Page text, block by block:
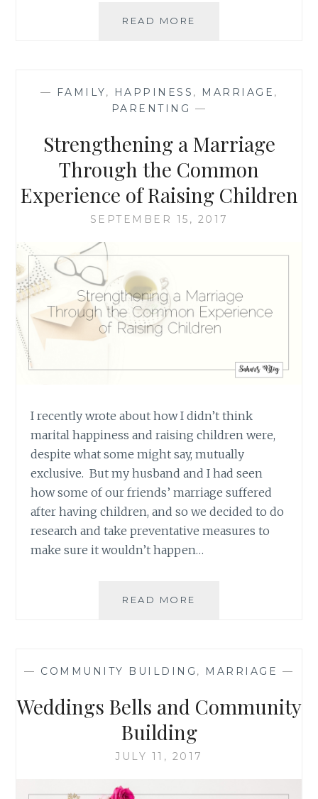
READ MORE
WORK
— FAMILY, HAPPINESS , MARRIAGE ,
PARENTING —
Strengthening a Marriage
Through the Common
Experience of Raising Children
SEPTEMBER 15, 2017
I recently wrote about how I didn’t think
marital happiness and raising children were,
despite what some might say, mutually
exclusive. But my husband and I had seen
how some of our friends’ marriage suffered
after having children, and so we decided to do
research and take preventative measures to
make sure it wouldn’t happen…
READ MORE
COMMON
OF
CHILDREN
— COMMUNITY BUILDING , MARRIAGE —
Weddings Bells and Community
Building
JULY 11, 2017